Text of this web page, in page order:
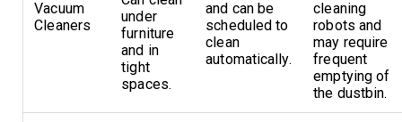
Vacuum
Cleaners
under
furniture
and in
tight
spaces.
and can be
scheduled to
clean
automatically.
cleaning
robots and
may require
frequent
emptying of
the dustbin.